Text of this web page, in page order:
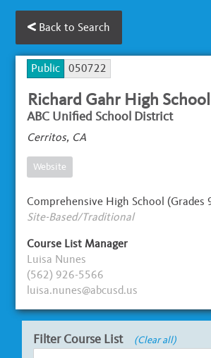
Back to Search
Public 050722
Richard Gahr High School
ABC Unified School District
Cerritos, CA
Website
Comprehensive High School (Grades
Site-Based/Traditional
Course List Manager
Luisa Nunes
(562) 926-5566
luisa.nunes@abcusd.us
Filter Course List (Clear all)